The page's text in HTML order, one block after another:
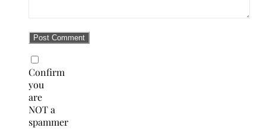
Confirm
you
are
NOT a
spammer